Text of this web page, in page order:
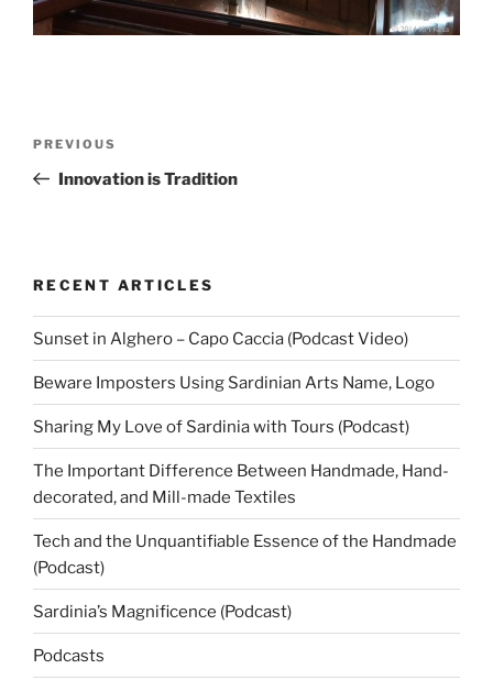
Previous
Post
PREVIOUS
Innovation is Tradition
RECENT ARTICLES
Sunset in Alghero – Capo Caccia (Podcast Video)
Beware Imposters Using Sardinian Arts Name, Logo
Sharing My Love of Sardinia with Tours (Podcast)
The Important Difference Between Handmade, Hand-
decorated, and Mill-made Textiles
Tech and the Unquantifiable Essence of the Handmade
(Podcast)
Sardinia’s Magnificence (Podcast)
Podcasts